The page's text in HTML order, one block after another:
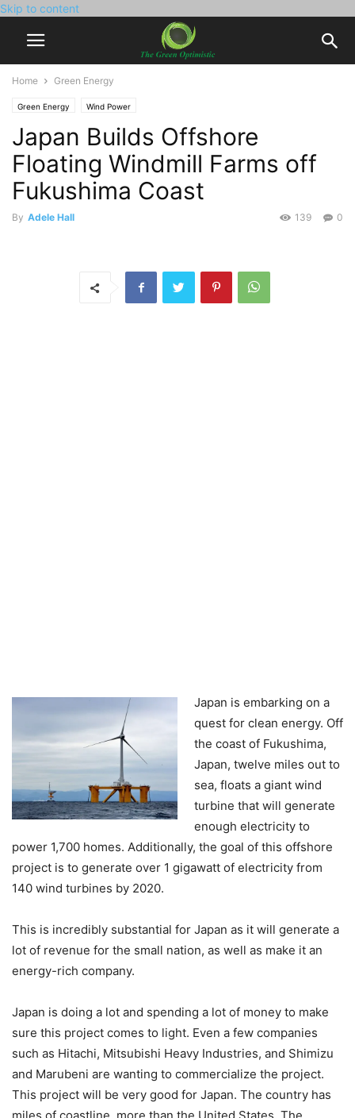
Skip to content
Home Green Energy
Green Energy Wind Power
Japan Builds Offshore
Floating Windmill Farms off
Fukushima Coast
By Adele Hall 0
139
Japan is embarking on a
quest for clean energy. Off
the coast of Fukushima,
Japan, twelve miles out to
sea, floats a giant wind
turbine that will generate
enough electricity to
power 1,700 homes. Additionally, the goal of this offshore
project is to generate over 1 gigawatt of electricity from
140 wind turbines by 2020.
This is incredibly substantial for Japan as it will generate a
lot of revenue for the small nation, as well as make it an
energy-rich company.
Japan is doing a lot and spending a lot of money to make
sure this project comes to light. Even a few companies
such as Hitachi, Mitsubishi Heavy Industries, and Shimizu
and Marubeni are wanting to commercialize the project.
This project will be very good for Japan. The country has